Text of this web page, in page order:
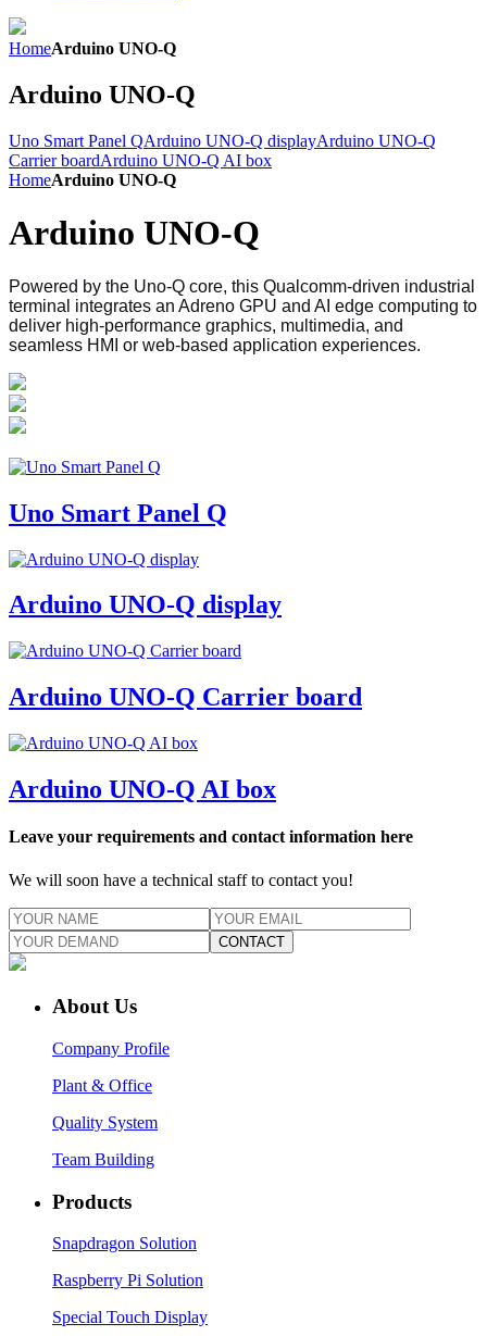
HomeArduino UNO-Q
Arduino UNO-Q
Uno Smart Panel QArduino UNO-Q displayArduino UNO-Q
Carrier boardArduino UNO-Q AI box
HomeArduino UNO-Q
Arduino UNO-Q
Powered by the Uno-Q core, this Qualcomm-driven industrial
terminal integrates an Adreno GPU and AI edge computing to
deliver high-performance graphics, multimedia, and
seamless HMI or web-based application experiences.
Uno Smart Panel Q
Arduino UNO-Q display
Arduino UNO-Q Carrier board
Arduino UNO-Q AI box
Leave your requirements and contact information here
We will soon have a technical staff to contact you!
CONTACT
About Us
Company Profile
Plant & Office
Quality System
Team Building
Products
Snapdragon Solution
Raspberry Pi Solution
Special Touch Display